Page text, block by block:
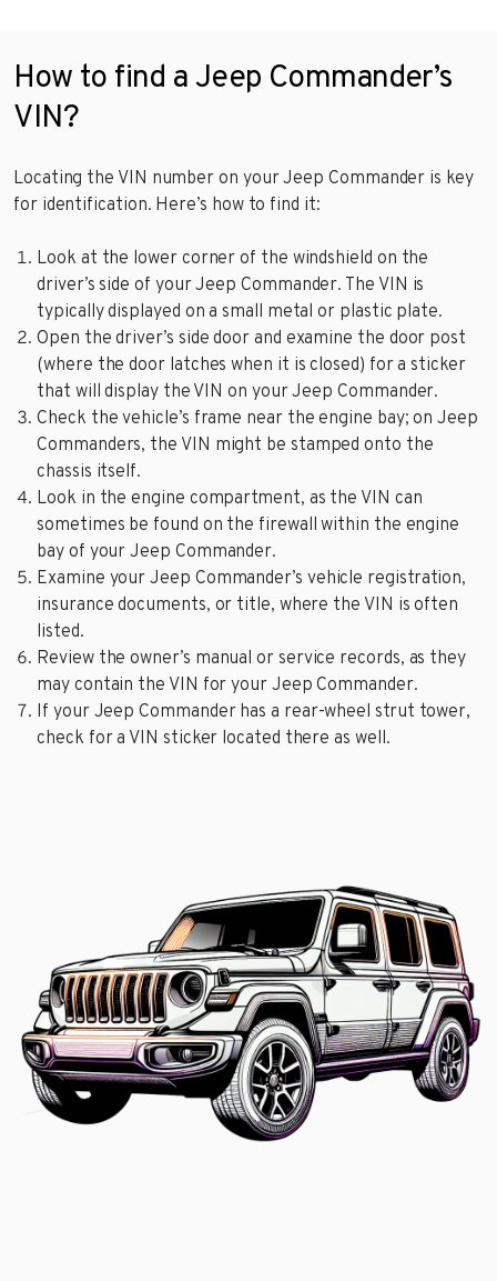
How to find a Jeep Commander’s
VIN?
Locating the VIN number on your Jeep Commander is key
for identification. Here’s how to find it:
Look at the lower corner of the windshield on the
driver’s side of your Jeep Commander. The VIN is
typically displayed on a small metal or plastic plate.
Open the driver’s side door and examine the door post
(where the door latches when it is closed) for a sticker
that will display the VIN on your Jeep Commander.
Check the vehicle’s frame near the engine bay; on Jeep
Commanders, the VIN might be stamped onto the
chassis itself.
Look in the engine compartment, as the VIN can
sometimes be found on the firewall within the engine
bay of your Jeep Commander.
Examine your Jeep Commander’s vehicle registration,
insurance documents, or title, where the VIN is often
listed.
Review the owner’s manual or service records, as they
may contain the VIN for your Jeep Commander.
If your Jeep Commander has a rear-wheel strut tower,
check for a VIN sticker located there as well.